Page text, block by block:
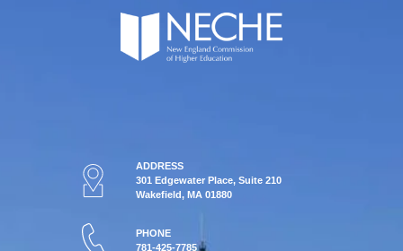
ADDRESS
301 Edgewater Place, Suite 210
Wakefield, MA 01880
PHONE
781-425-7785